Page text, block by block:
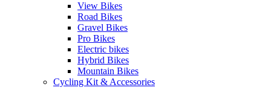
View Bikes
Road Bikes
Gravel Bikes
Pro Bikes
Electric bikes
Hybrid Bikes
Mountain Bikes
Cycling Kit & Accessories